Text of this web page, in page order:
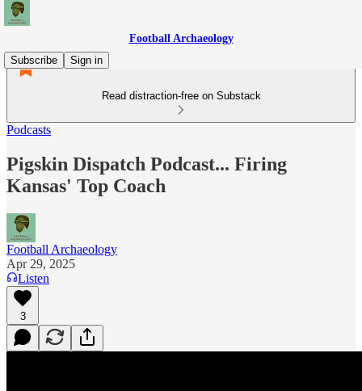
Football Archaeology
Subscribe
Sign in
Read distraction-free on Substack
Podcasts
Pigskin Dispatch Podcast... Firing
Kansas' Top Coach
Football Archaeology
Apr 29, 2025
Listen
3